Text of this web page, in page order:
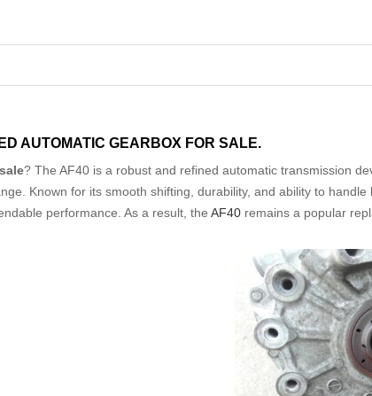
AUTOMATIC GEARBOX FOR SALE.
? The AF40 is a robust and refined automatic transmission
Known for its smooth shifting, durability, and ability to handle
performance. As a result, the AF40 remains a popular